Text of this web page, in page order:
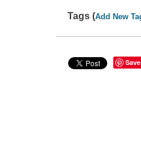
Tags (Add New
Save